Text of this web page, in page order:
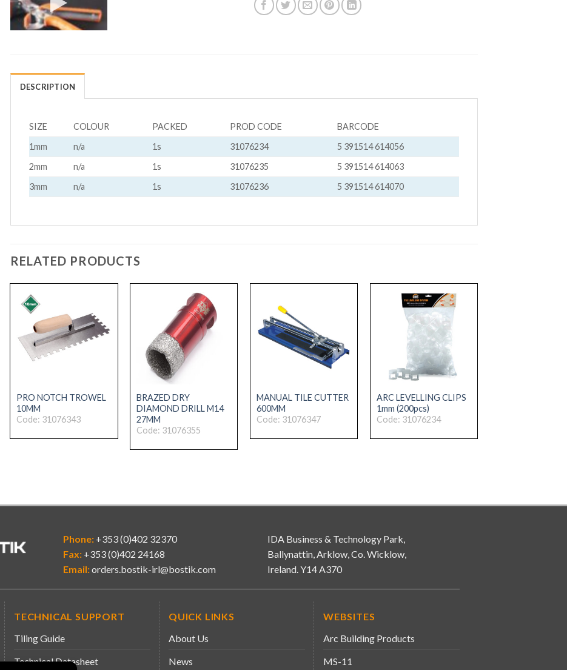
DESCRIPTION
SIZE COLOUR PACKED PROD CODE
BARCODE
1mm
n/a 1s 31076234
5 391514 614056
2mm
n/a 1s 31076235
5 391514 614063
3mm
n/a 1s 31076236 5 391514 614070
RELATED PRODUCTS
PRO NOTCH TROWEL
10MM
Code: 31076343
BRAZED DRY
DIAMOND DRILL M14
27MM
Code: 31076355
MANUAL TILE CUTTER
600MM
Code: 31076347
ARC LEVELLING CLIPS
1mm (200pcs)
Code: 31076234
Phone: +353 (0)402 32370
Fax: +353 (0)402 24168
Email:orders.bostik-irl@bostik.com
IDA Business & Technology Park,
Ballynattin, Arklow, Co. Wicklow,
Ireland. Y14 A370
TECHNICAL SUPPORT
Tiling Guide
Technical Datasheet
QUICK LINKS
About Us
News
WEBSITES
Arc Building Products
MS-11